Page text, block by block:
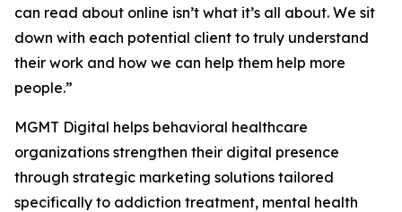
can read about online isn’t what it’s all about. We sit
down with each potential client to truly understand
their work and how we can help them help more
people.”
MGMT Digital helps behavioral healthcare
organizations strengthen their digital presence
through strategic marketing solutions tailored
specifically to addiction treatment, mental health